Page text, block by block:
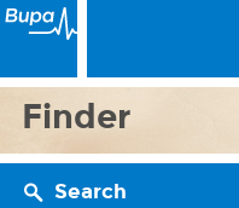
Finder
Search